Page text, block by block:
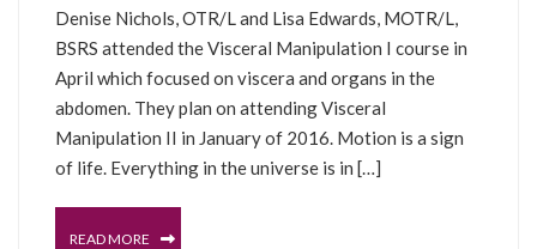
Denise Nichols, OTR/L and Lisa Edwards, MOTR/L,
BSRS attended the Visceral Manipulation I course in
April which focused on viscera and organs in the
abdomen. They plan on attending Visceral
Manipulation II in January of 2016. Motion is a sign
of life. Everything in the universe is in […]
READ MORE